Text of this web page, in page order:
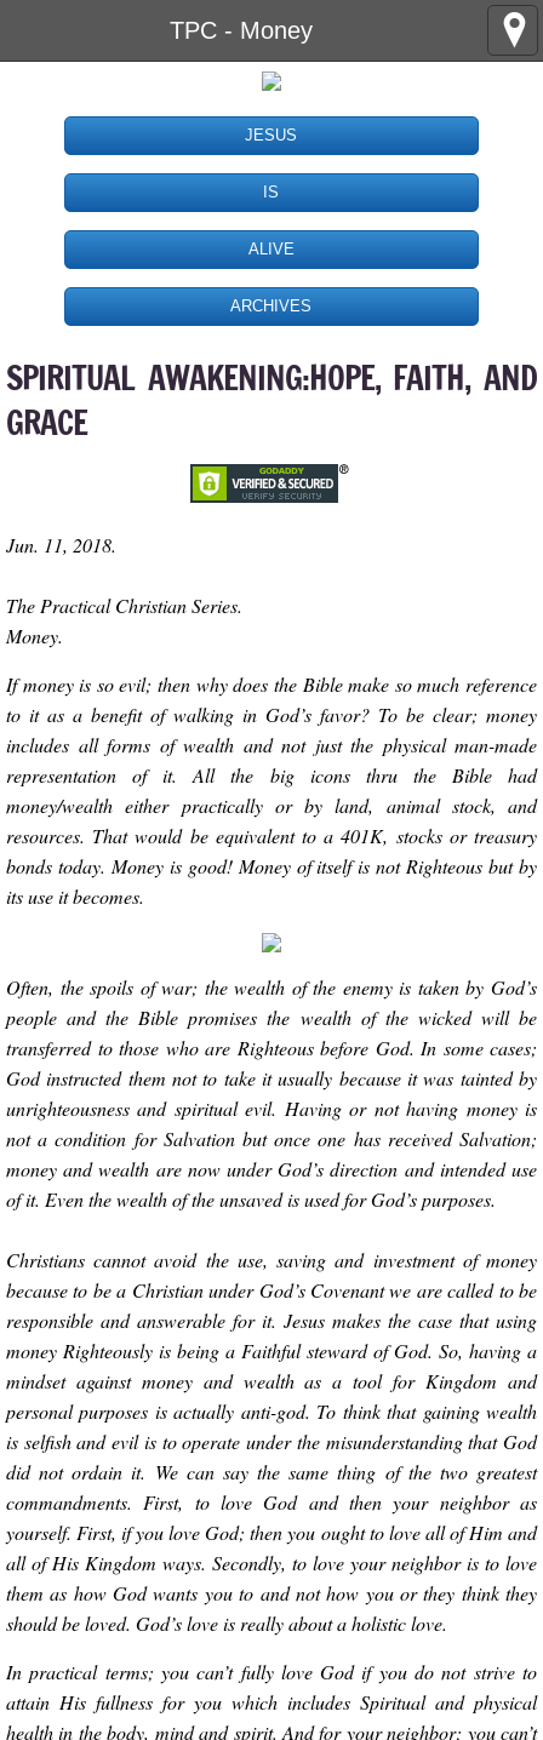
TPC - Money
JESUS
IS
ALIVE
ARCHIVES
SPIRITUAL AWAKENING:HOPE, FAITH, AND
GRACE
Jun. 11, 2018.
The Practical Christian Series.
Money.
If money is so evil; then why does the Bible make so much reference
to it as a benefit of walking in God’s favor? To be clear; money
includes all forms of wealth and not just the physical man-made
representation of it. All the big icons thru the Bible had
money/wealth either practically or by land, animal stock, and
resources. That would be equivalent to a 401K, stocks or treasury
bonds today. Money is good! Money of itself is not Righteous but by
its use it becomes.
Often, the spoils of war; the wealth of the enemy is taken by God’s
people and the Bible promises the wealth of the wicked will be
transferred to those who are Righteous before God. In some cases;
God instructed them not to take it usually because it was tainted by
unrighteousness and spiritual evil. Having or not having money is
not a condition for Salvation but once one has received Salvation;
money and wealth are now under God’s direction and intended use
of it. Even the wealth of the unsaved is used for God’s purposes.
Christians cannot avoid the use, saving and investment of money
because to be a Christian under God’s Covenant we are called to be
responsible and answerable for it. Jesus makes the case that using
money Righteously is being a Faithful steward of God. So, having a
mindset against money and wealth as a tool for Kingdom and
personal purposes is actually anti-god. To think that gaining wealth
is selfish and evil is to operate under the misunderstanding that God
did not ordain it. We can say the same thing of the two greatest
commandments. First, to love God and then your neighbor as
yourself. First, if you love God; then you ought to love all of Him and
all of His Kingdom ways. Secondly, to love your neighbor is to love
them as how God wants you to and not how you or they think they
should be loved. God’s love is really about a holistic love.
In practical terms; you can’t fully love God if you do not strive to
attain His fullness for you which includes Spiritual and physical
health in the body, mind and spirit. And for your neighbor; you can’t